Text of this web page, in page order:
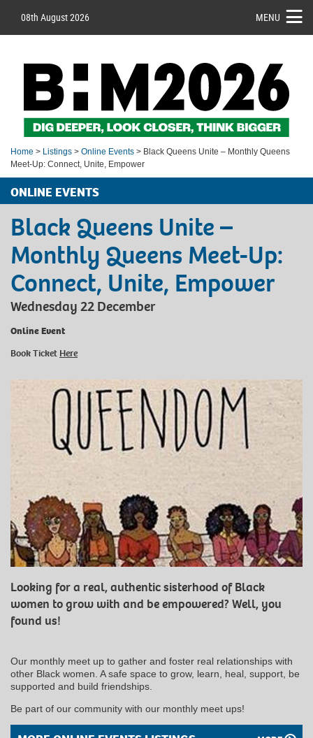
08th August 2026 MENU
Home > Listings > Online Events > Black Queens Unite – Monthly Queens
Meet-Up: Connect, Unite, Empower
ONLINE EVENTS
Black Queens Unite –
Monthly Queens Meet-Up:
Connect, Unite, Empower
Wednesday 22 December
Online Event
Book Ticket Here
Looking for a real, authentic sisterhood of Black
women to grow with and be empowered? Well, you
found us!
Our monthly meet up to gather and foster real relationships with
other Black women. A safe space to grow, learn, heal, support, be
supported and build friendships.
Be part of our community with our monthly meet ups!